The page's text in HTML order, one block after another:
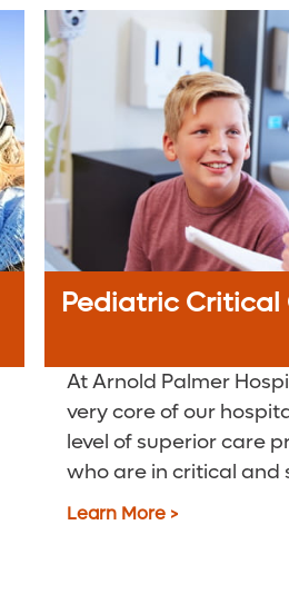
Pediatric Critical
At Arnold Palmer
very core of our
level of superior care
who are in critical and
Learn More >